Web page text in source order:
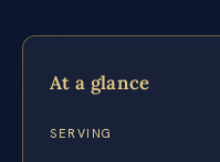
At a glance
SERVING